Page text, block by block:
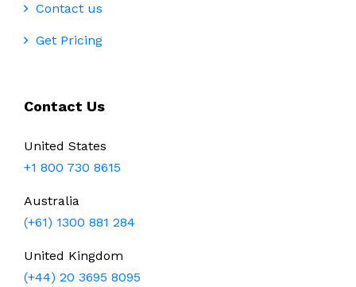
Contact us
Get Pricing
Contact Us
United States
+1 800 730 8615
Australia
(+61) 1300 881 284
United Kingdom
(+44) 20 3695 8095